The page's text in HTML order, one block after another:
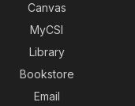
Canvas
MyCSI
Library
Bookstore
Email